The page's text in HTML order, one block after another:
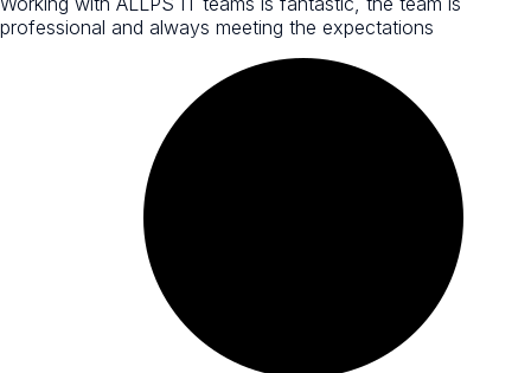
professional and always meeting the expectations